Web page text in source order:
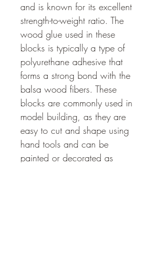
and is known for its excellent
strength-to-weight ratio. The
wood glue used in these
blocks is typically a type of
polyurethane adhesive that
forms a strong bond with the
balsa wood fibers. These
blocks are commonly used in
model building, as they are
easy to cut and shape using
hand tools and can be
painted or decorated as